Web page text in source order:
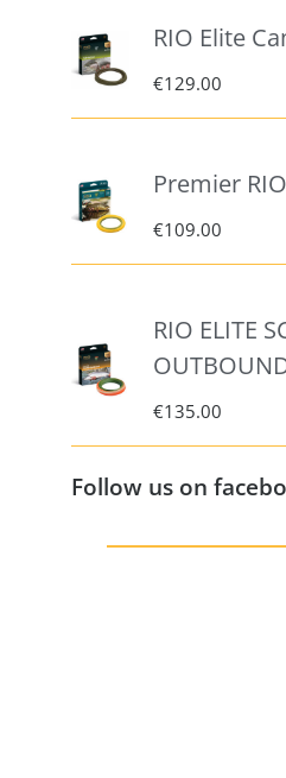
RIO Elite
€129.00
Premier
€109.00
RIO ELITE
€135.00
Follow us on